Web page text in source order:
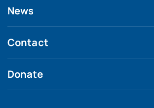
News
Contact
Donate